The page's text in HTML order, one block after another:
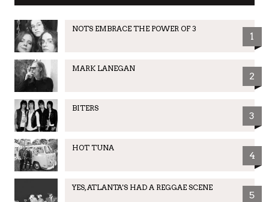
NOTS EMBRACE THE POWER OF 3
1
MARK LANEGAN
2
BITERS
3
HOT TUNA
4
YES, ATLANTA'S HAD A REGGAE SCENE
5